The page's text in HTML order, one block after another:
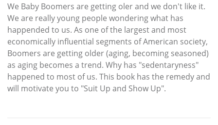
We Baby Boomers are getting oler and we don't like it.
We are really young people wondering what has
happended to us. As one of the largest and most
economically influential segments of American society,
Boomers are getting older (aging, becoming seasoned)
as aging becomes a trend. Why has "sedentaryness"
happened to most of us. This book has the remedy and
will motivate you to "Suit Up and Show Up".